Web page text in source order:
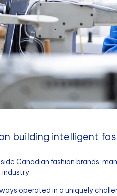
building intelligent
Canadian fashion brands,
operated in a uniquely